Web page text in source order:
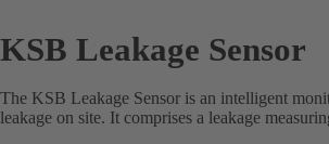
KSB Leakage Sensor
The KSB Leakage Sensor is an intelligent
leakage on site. It comprises a leakage